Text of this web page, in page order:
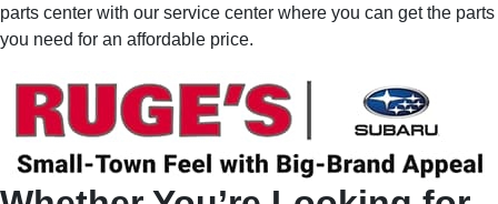
parts center with our service center where you can get the parts
you need for an affordable price.